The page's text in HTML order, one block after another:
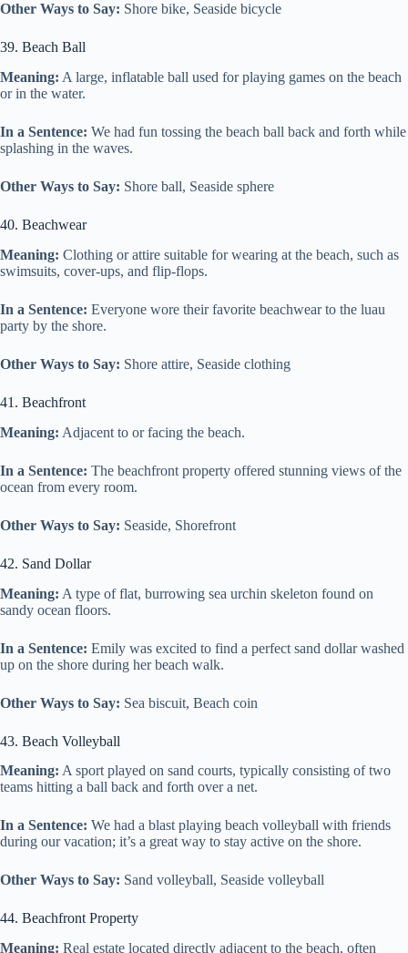
Other Ways to Say: Shore bike, Seaside bicycle
39. Beach Ball
Meaning: A large, inflatable ball used for playing games on the beach
or in the water.
In a Sentence: We had fun tossing the beach ball back and forth while
splashing in the waves.
Other Ways to Say: Shore ball, Seaside sphere
40. Beachwear
Meaning: Clothing or attire suitable for wearing at the beach, such as
swimsuits, cover-ups, and flip-flops.
In a Sentence: Everyone wore their favorite beachwear to the luau
party by the shore.
Other Ways to Say: Shore attire, Seaside clothing
41. Beachfront
Meaning: Adjacent to or facing the beach.
In a Sentence: The beachfront property offered stunning views of the
ocean from every room.
Other Ways to Say: Seaside, Shorefront
42. Sand Dollar
Meaning: A type of flat, burrowing sea urchin skeleton found on
sandy ocean floors.
In a Sentence: Emily was excited to find a perfect sand dollar washed
up on the shore during her beach walk.
Other Ways to Say: Sea biscuit, Beach coin
43. Beach Volleyball
Meaning: A sport played on sand courts, typically consisting of two
teams hitting a ball back and forth over a net.
In a Sentence: We had a blast playing beach volleyball with friends
during our vacation; it’s a great way to stay active on the shore.
Other Ways to Say: Sand volleyball, Seaside volleyball
44. Beachfront Property
Meaning: Real estate located directly adjacent to the beach, often